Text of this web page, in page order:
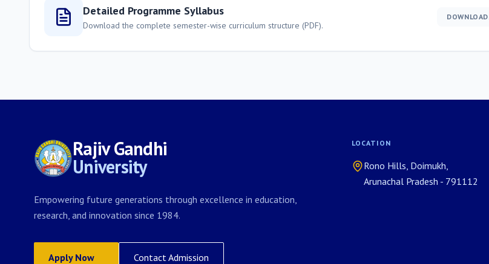
Detailed Programme Syllabus
Download the complete semester-wise curriculum structure (PDF).
DOWNLOAD
Rajiv Gandhi
University
Empowering future generations through excellence in education,
research, and innovation since 1984.
Apply Now Contact Admission
LOCATION
Rono Hills, Doimukh,
Arunachal Pradesh - 791112